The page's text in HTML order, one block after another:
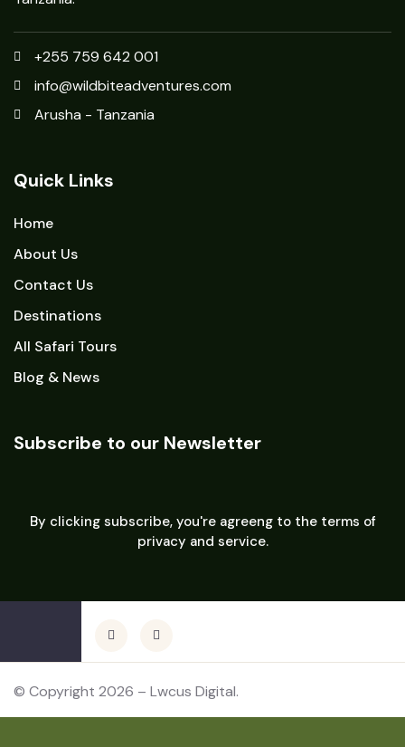
+255 759 642 001
info@wildbiteadventures.com
Arusha - Tanzania
Quick Links
Home
About Us
Contact Us
Destinations
All Safari Tours
Blog & News
Subscribe to our Newsletter
By clicking subscribe, you're agreeng to the terms of
privacy and service.
© Copyright 2026 – Lwcus Digital.